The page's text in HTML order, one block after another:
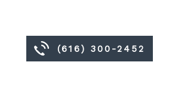
(616) 300-2452